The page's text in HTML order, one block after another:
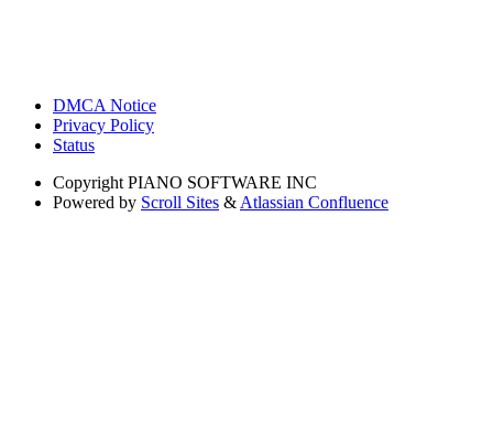
DMCA Notice
Privacy Policy
Status
Copyright PIANO SOFTWARE INC
Powered by Scroll Sites &Atlassian Confluence